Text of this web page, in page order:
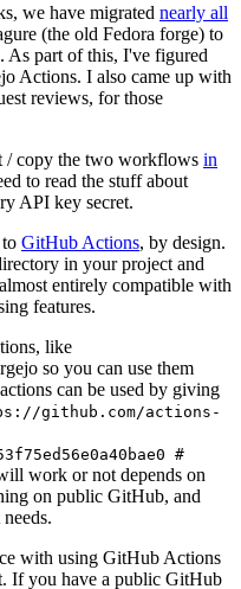
we have migrated nearly all
(the old Fedora forge) to
. As part of this, I've figured
Actions. I also came up with
reviews, for those
/ copy the two workflows in
to read the stuff about
API key secret.
GitHub Actions, by design.
in your project and
entirely compatible with
features.
like
so you can use them
can be used by giving
github.com/actions-
#
work or not depends on
on public GitHub, and
with using GitHub Actions
If you have a public GitHub